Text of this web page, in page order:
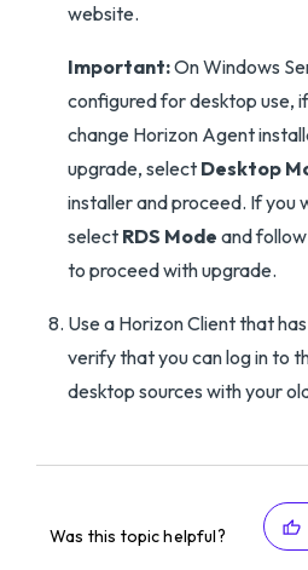
website.
Important:On Windows
configured for desktop use,
change Horizon Agent
upgrade, select Desktop
installer and proceed. If you
select RDS Mode and
to proceed with upgrade.
Use a Horizon Client that
verify that you can log in to
desktop sources with your
Was this topic helpful?